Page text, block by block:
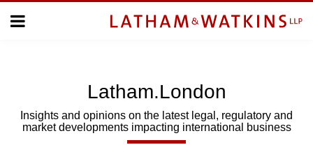
Menu
SUBSCRIBE
Latham.London
Insights and opinions on the latest legal, regulatory and
market developments impacting international business